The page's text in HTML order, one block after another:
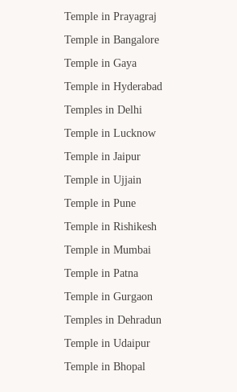
Temple in Prayagraj
Temple in Bangalore
Temple in Gaya
Temple in Hyderabad
Temples in Delhi
Temple in Lucknow
Temple in Jaipur
Temple in Ujjain
Temple in Pune
Temple in Rishikesh
Temple in Mumbai
Temple in Patna
Temple in Gurgaon
Temples in Dehradun
Temple in Udaipur
Temple in Bhopal